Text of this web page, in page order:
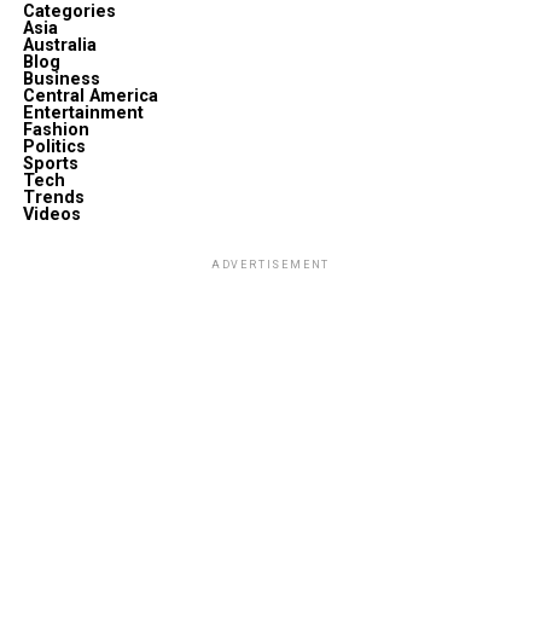
Categories
Asia
Australia
Blog
Business
Central America
Entertainment
Fashion
Politics
Sports
Tech
Trends
Videos
ADVERTISEMENT